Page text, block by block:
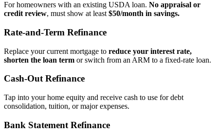
For homeowners with an existing USDA loan. No appraisal or
credit review, must show at least $50/month in savings.
Rate‑and‑Term Refinance
Replace your current mortgage to reduce your interest rate,
shorten the loan term or switch from an ARM to a fixed‑rate loan.
Cash‑Out Refinance
Tap into your home equity and receive cash to use for debt
consolidation, tuition, or major expenses.
Bank Statement Refinance